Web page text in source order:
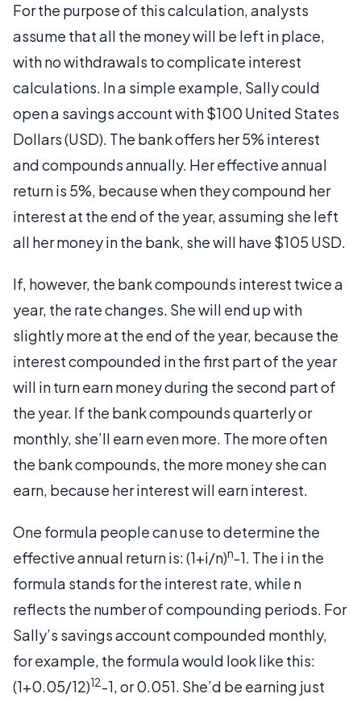
For the purpose of this calculation, analysts
assume that all the money will be left in place,
with no withdrawals to complicate interest
calculations. In a simple example, Sally could
open a savings account with $100 United States
Dollars (USD). The bank offers her 5% interest
and compounds annually. Her effective annual
return is 5%, because when they compound her
interest at the end of the year, assuming she left
all her money in the bank, she will have $105 USD.
If, however, the bank compounds interest twice a
year, the rate changes. She will end up with
slightly more at the end of the year, because the
interest compounded in the first part of the year
will in turn earn money during the second part of
the year. If the bank compounds quarterly or
monthly, she’ll earn even more. The more often
the bank compounds, the more money she can
earn, because her interest will earn interest.
One formula people can use to determine the
effective annual return is: (1+i/n)n-1. The i in the
formula stands for the interest rate, while n
reflects the number of compounding periods. For
Sally’s savings account compounded monthly,
for example, the formula would look like this:
(1+0.05/12)12-1, or 0.051. She’d be earning just